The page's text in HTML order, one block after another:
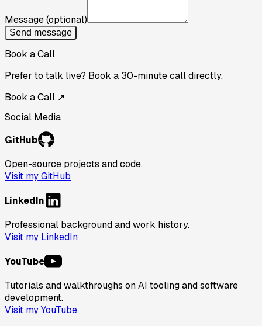
Message(optional)
Send message
Book a Call
Prefer to talk live? Book a 30-minute call directly.
Book a Call ↗
Social Media
GitHub
Open-source projects and code.
Visit my GitHub
LinkedIn
Professional background and work history.
Visit my LinkedIn
YouTube
Tutorials and walkthroughs on AI tooling and software
development.
Visit my YouTube